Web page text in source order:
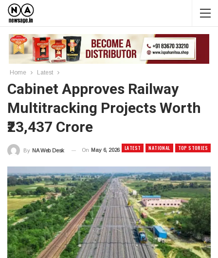
Home Latest
Cabinet Approves Railway
Multitracking Projects Worth
₹23,437 Crore
LATEST NATIONAL TOP STORIES
By NA Web Desk On May 6, 2026